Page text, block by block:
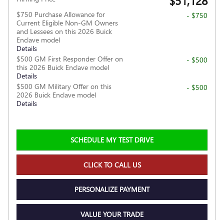
$750 Purchase Allowance for
Current Eligible Non-GM Owners
and Lessees on this 2026 Buick
Enclave model
Details
- $750
$500 GM First Responder Offer on
this 2026 Buick Enclave model
Details
- $500
$500 GM Military Offer on this
2026 Buick Enclave model
Details
- $500
SCHEDULE MY TEST DRIVE
CLICK TO CALL US
PERSONALIZE PAYMENT
VALUE YOUR TRADE